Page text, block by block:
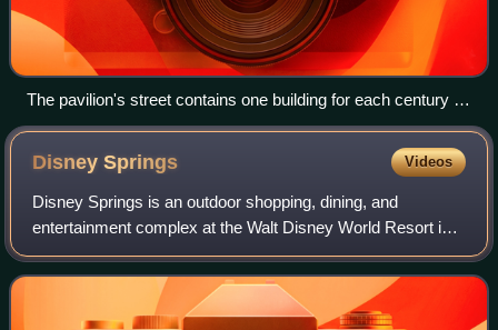
The pavilion's street contains one building for each century of
English history.
DisneySprings Videos
Disney Springs is an outdoor shopping, dining, and
entertainment complex at the Walt Disney World Resort in
Lake Buena Vista, Florida, near Orlando.